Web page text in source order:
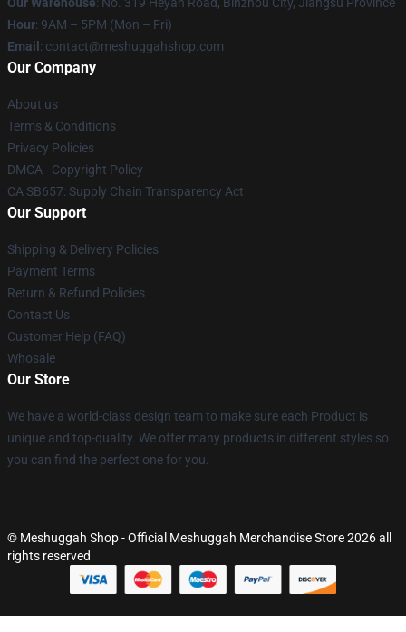
Hour: 9AM – 5PM (Mon – Fri)
Email : contact@meshuggahshop.com
Our Company
About us
Terms & Conditions
Privacy Policies
DMCA - Copyright Policy
CA SB657: Supply Chain Transparency Act
Our Support
Shipping & Delivery Policies
Payment Terms
Return & Refund Policies
Contact Us
Customer Help (FAQ)
Whosale
Our Store
We have a world-class design team to make sure each Product is
unique and top-quality. We offer many products in different styles so
you can find the perfect one for you.
© Meshuggah Shop - Official Meshuggah Merchandise Store 2026 all
rights reserved